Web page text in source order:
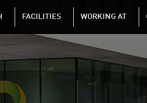
Skip to main content
FACILITIES WORKING AT